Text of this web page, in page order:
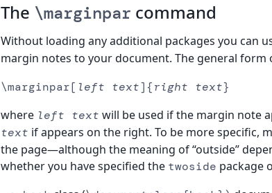
The \marginpar command
Without loading any additional packages you can
margin notes to your document. The general form
\marginpar[ left text]{right text}
where left text will be used if the margin note
text if appears on the right. To be more specific,
the page—although the meaning of “outside”
whether you have specified the twoside package